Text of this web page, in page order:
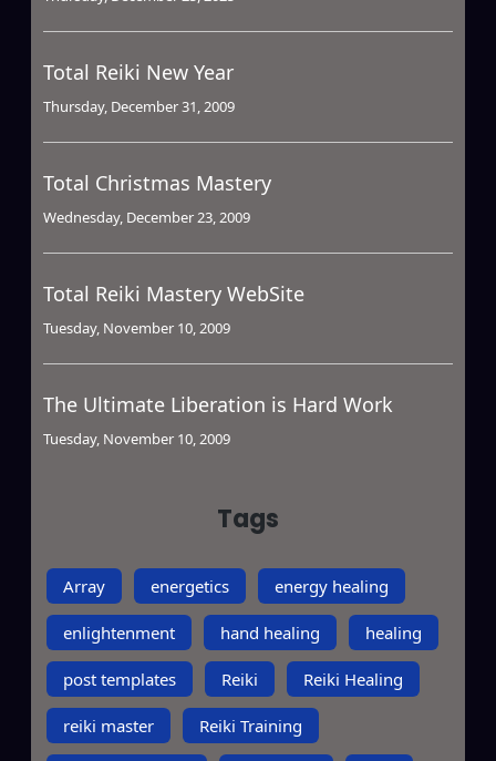
Total Reiki New Year
Thursday, December 31, 2009
Total Christmas Mastery
Wednesday, December 23, 2009
Total Reiki Mastery WebSite
Tuesday, November 10, 2009
The Ultimate Liberation is Hard Work
Tuesday, November 10, 2009
Tags
Array energetics energy healing
enlightenment hand healing healing
post templates Reiki Reiki Healing
reiki master Reiki Training